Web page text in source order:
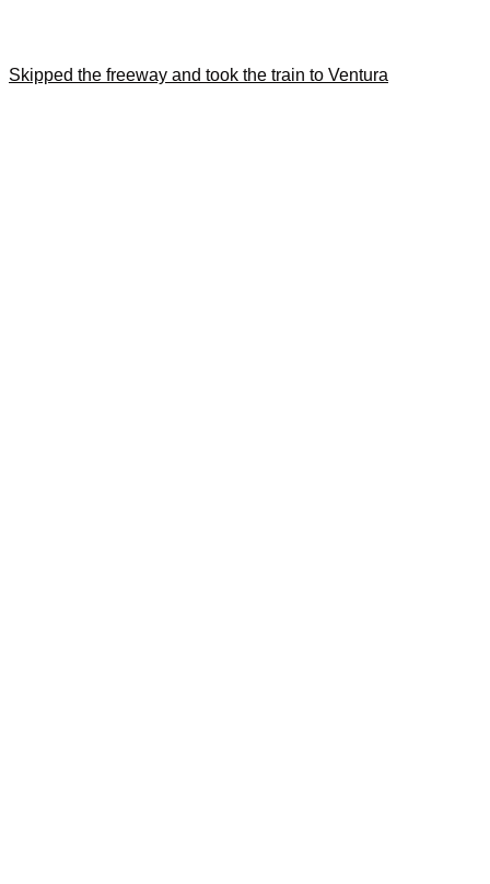
Skipped the freeway and took the train to Ventura